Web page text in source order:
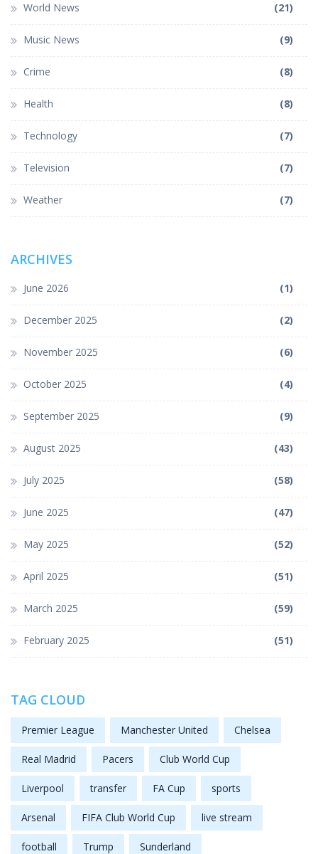
World News (21)
Music News (9)
Crime (8)
Health (8)
Technology (7)
Television (7)
Weather (7)
ARCHIVES
June 2026 (1)
December 2025 (2)
November 2025 (6)
October 2025 (4)
September 2025 (9)
August 2025 (43)
July 2025 (58)
June 2025 (47)
May 2025 (52)
April 2025 (51)
March 2025 (59)
February 2025 (51)
TAG CLOUD
Premier League Manchester United Chelsea
Real Madrid Pacers Club World Cup
Liverpool transfer FA Cup sports
Arsenal FIFA Club World Cup live stream
football Trump Sunderland